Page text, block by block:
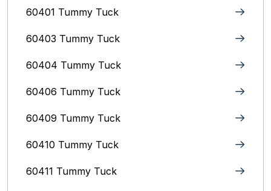
60401 Tummy Tuck
60403 Tummy Tuck
60404 Tummy Tuck
60406 Tummy Tuck
60409 Tummy Tuck
60410 Tummy Tuck
60411 Tummy Tuck